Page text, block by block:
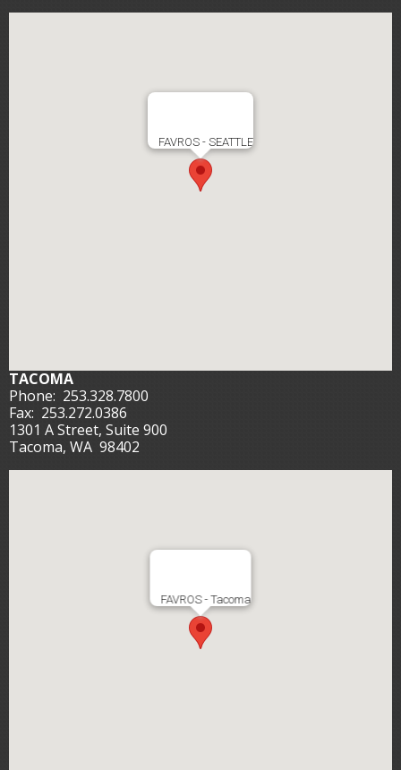
FAVROS - SEATTLE
TACOMA
Phone: 253.328.7800
Fax: 253.272.0386
1301 A Street, Suite 900
Tacoma, WA 98402
FAVROS - Tacoma